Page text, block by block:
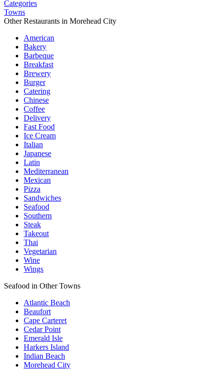
Categories
Towns
Other Restaurants in Morehead City
American
Bakery
Barbeque
Breakfast
Brewery
Burger
Catering
Chinese
Coffee
Delivery
Fast Food
Ice Cream
Italian
Japanese
Latin
Mediterranean
Mexican
Pizza
Sandwiches
Seafood
Southern
Steak
Takeout
Thai
Vegetarian
Wine
Wings
Seafood in Other Towns
Atlantic Beach
Beaufort
Cape Carteret
Cedar Point
Emerald Isle
Harkers Island
Indian Beach
Morehead City